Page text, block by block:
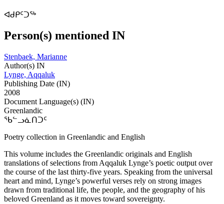
ᐊᑯᑭᑦᑐᖅ
Person(s) mentioned IN
Stenbaek, Marianne
Author(s) IN
Lynge, Aqqaluk
Publishing Date (IN)
2008
Document Language(s) (IN)
Greenlandic
ᖃᓪᓗᓈᑎᑐᑦ
Poetry collection in Greenlandic and English
This volume includes the Greenlandic originals and English
translations of selections from Aqqaluk Lynge’s poetic output over
the course of the last thirty-five years. Speaking from the universal
heart and mind, Lynge’s powerful verses rely on strong images
drawn from traditional life, the people, and the geography of his
beloved Greenland as it moves toward sovereignty.